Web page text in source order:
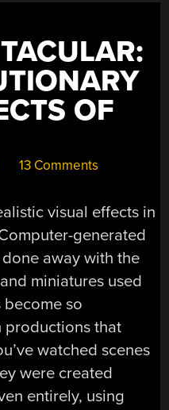
OF
13 Comments
visual effects in
generated
away with the
miniatures used
become so
productions that
watched scenes
were created
entirely, using